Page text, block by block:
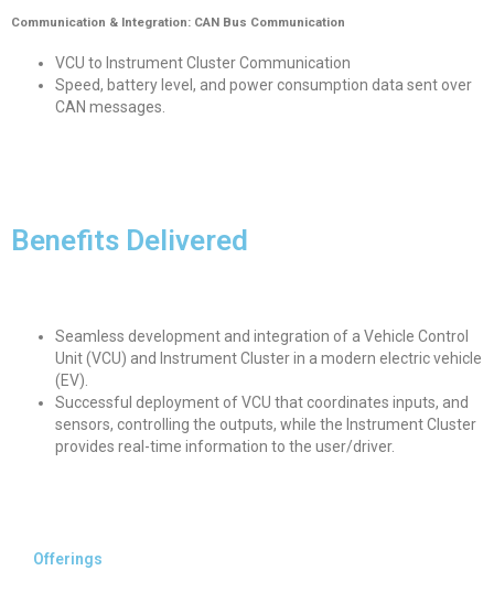
Communication & Integration: CAN Bus Communication
VCU to Instrument Cluster Communication
Speed, battery level, and power consumption data sent over
CAN messages.
Benefits Delivered
Seamless development and integration of a Vehicle Control
Unit (VCU) and Instrument Cluster in a modern electric vehicle
(EV).
Successful deployment of VCU that coordinates inputs, and
sensors, controlling the outputs, while the Instrument Cluster
provides real-time information to the user/driver.
Offerings